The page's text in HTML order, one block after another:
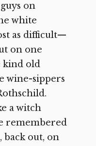
on
white
as difficult—
on one
kind old
wine-sippers
a witch
remembered
out, on